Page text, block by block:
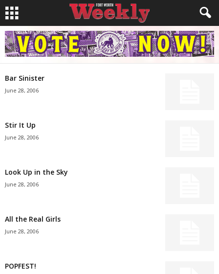
Bar Sinister
June 28, 2006
Stir It Up
June 28, 2006
Look Up in the Sky
June 28, 2006
All the Real Girls
June 28, 2006
POPFEST!